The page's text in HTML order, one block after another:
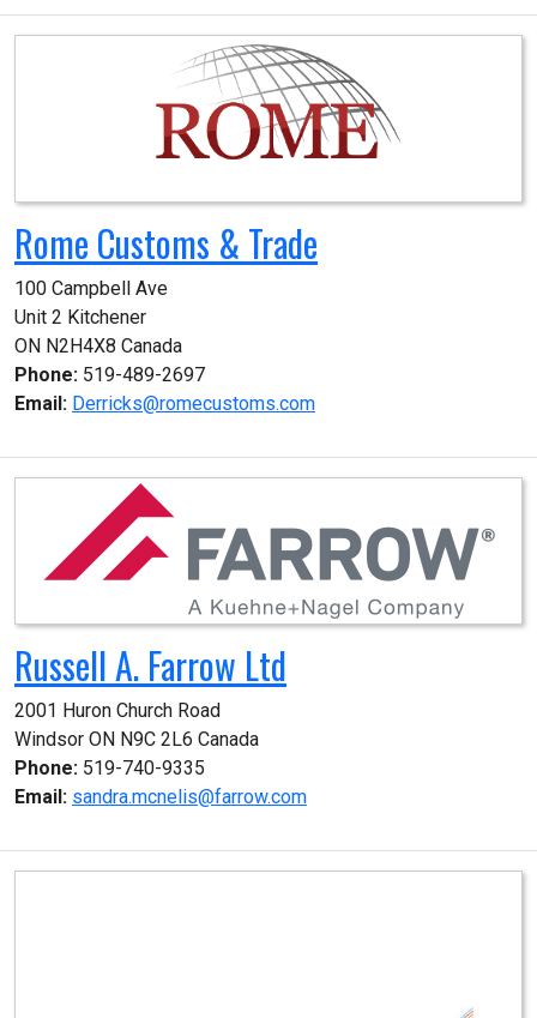
Rome Customs & Trade
100 Campbell Ave
Unit 2 Kitchener
ON N2H4X8 Canada
Phone: 519-489-2697
Email: Derricks@romecustoms.com
Russell A. Farrow Ltd
2001 Huron Church Road
Windsor ON N9C 2L6 Canada
Phone: 519-740-9335
Email: sandra.mcnelis@farrow.com